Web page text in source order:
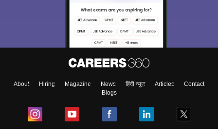
About Hiring Magazine News हिंदी न्यूज़ Articles
Contact
Blogs